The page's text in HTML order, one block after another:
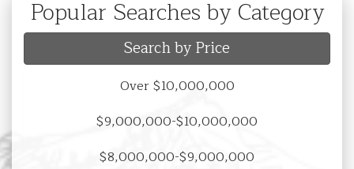
Popular Searches by Category
Search by Price
Over $10,000,000
$9,000,000-$10,000,000
$8,000,000-$9,000,000